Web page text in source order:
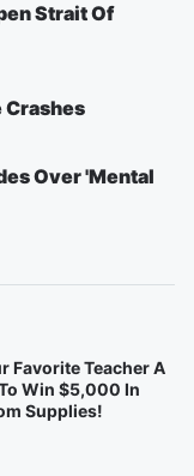
Strait Of
Over 'Mental
Favorite Teacher A
Win $5,000 In
Supplies!